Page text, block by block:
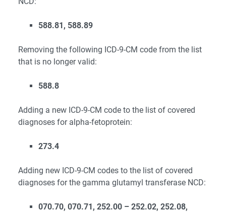
588.81, 588.89
Removing the following ICD-9-CM code from the list
that is no longer valid:
588.8
Adding a new ICD-9-CM code to the list of covered
diagnoses for alpha-fetoprotein:
273.4
Adding new ICD-9-CM codes to the list of covered
diagnoses for the gamma glutamyl transferase NCD:
070.70, 070.71, 252.00 – 252.02, 252.08,